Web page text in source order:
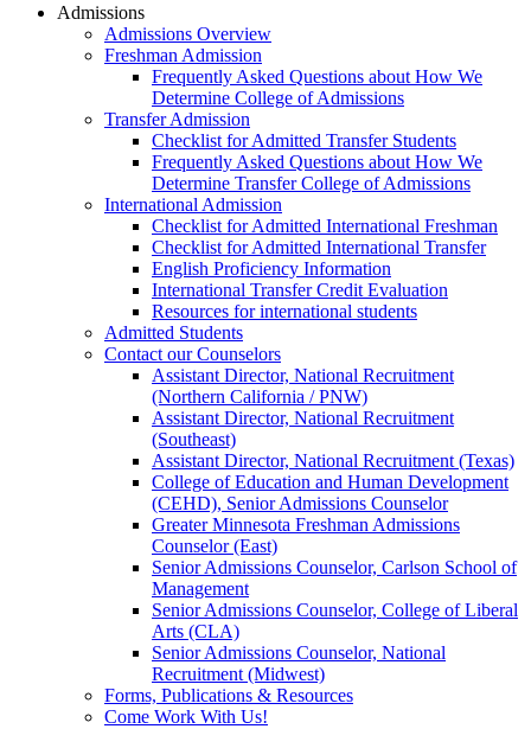
Admissions
Admissions Overview
Freshman Admission
Frequently Asked Questions about How We
Determine College of Admissions
Transfer Admission
Checklist for Admitted Transfer Students
Frequently Asked Questions about How We
Determine Transfer College of Admissions
International Admission
Checklist for Admitted International Freshman
Checklist for Admitted International Transfer
English Proficiency Information
International Transfer Credit Evaluation
Resources for international students
Admitted Students
Contact our Counselors
Assistant Director, National Recruitment
(Northern California / PNW)
Assistant Director, National Recruitment
(Southeast)
Assistant Director, National Recruitment (Texas)
College of Education and Human Development
(CEHD), Senior Admissions Counselor
Greater Minnesota Freshman Admissions
Counselor (East)
Senior Admissions Counselor, Carlson School of
Management
Senior Admissions Counselor, College of Liberal
Arts (CLA)
Senior Admissions Counselor, National
Recruitment (Midwest)
Forms, Publications & Resources
Come Work With Us!